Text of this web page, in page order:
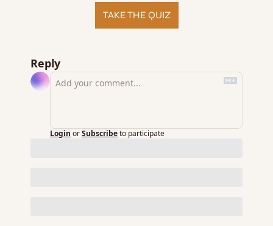
TAKE THE QUIZ
Reply
Login orSubscribeto participate